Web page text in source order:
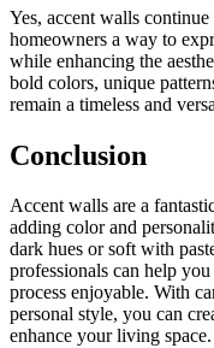
Yes, accent walls
homeowners a way to
while enhancing the
bold colors, unique
remain a timeless and
Conclusion
Accent walls are a
adding color and
dark hues or soft with
professionals can help
process enjoyable. With
personal style, you can
enhance your living space.